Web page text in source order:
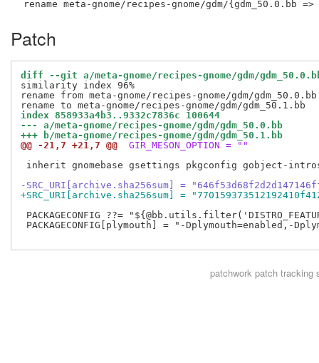
Patch
diff --git a/meta-gnome/recipes-gnome/gdm/
similarity index 96%
rename from meta-gnome/recipes-gnome/gdm/gdm_50.0.bb
index 858933a4b3..9332c7836c 100644
--- a/meta-gnome/recipes-gnome/gdm/gdm_50.0.bb
+++ b/meta-gnome/recipes-gnome/gdm/gdm_50.1.bb
@@ -21,7 +21,7 @@
GIR_MESON_OPTION = ""
inherit gnomebase gsettings pkgconfig gobject-
-SRC_URI[archive.sha256sum] =
+SRC_URI[archive.sha256sum] =
PACKAGECONFIG ??=
PACKAGECONFIG[plymouth] = "-Dplymouth=enabled,-
patchworkpatch tracking